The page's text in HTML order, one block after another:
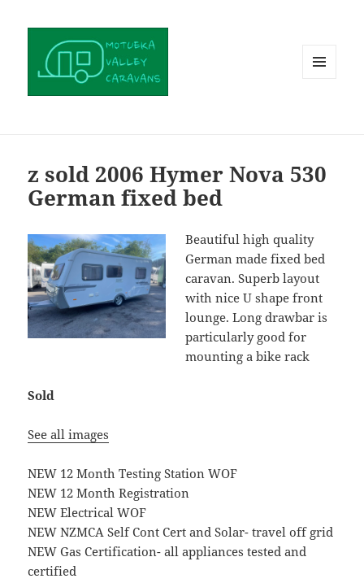
z sold 2006 Hymer Nova 530
German fixed bed
Beautiful high quality
German made fixed bed
caravan. Superb layout
with nice U shape front
lounge. Long drawbar is
particularly good for
mounting a bike rack
Sold
See all images
NEW 12 Month Testing Station WOF
NEW 12 Month Registration
NEW Electrical WOF
NEW NZMCA Self Cont Cert and Solar- travel off grid
NEW Gas Certification- all appliances tested and
certified